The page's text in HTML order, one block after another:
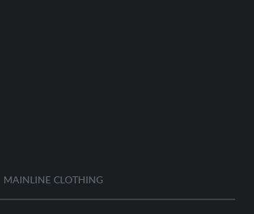
MAINLINE CLOTHING